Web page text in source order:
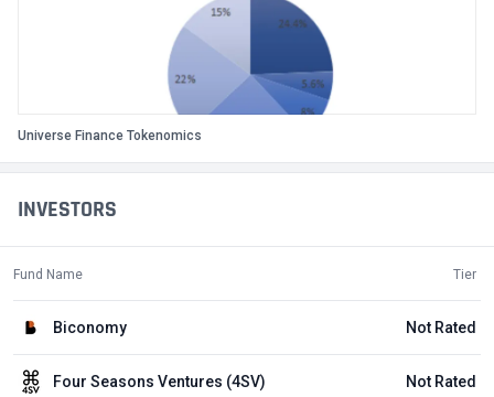
INVESTORS
Fund Name Tier
Biconomy Not Rated
Four Seasons Ventures (4SV) Not Rated
Universe Finance Tokenomics